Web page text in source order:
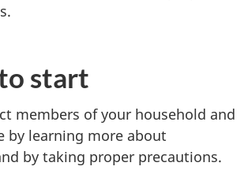
start
members of your household and
by learning more about
by taking proper precautions.